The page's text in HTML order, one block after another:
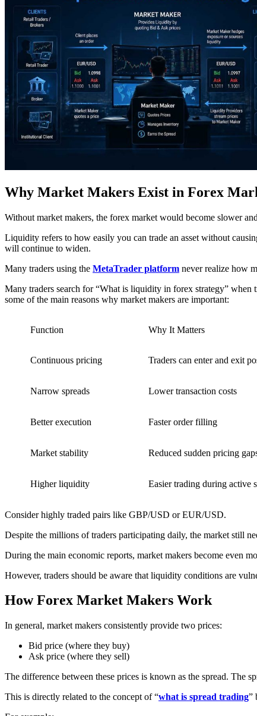
Why Market Makers Exist in Forex
Without market makers, the forex market would become slower
Liquidity refers to how easily you can trade an asset without
will continue to widen.
Many traders using the MetaTrader platform never realize how
Many traders search for “What is liquidity in forex strategy”
some of the main reasons why market makers are important:
Function Why It Matters
Continuous pricing Traders can enter and exit
Narrow spreads Lower transaction costs
Better execution Faster order filling
Market stability Reduced sudden pricing
Higher liquidity Easier trading during active
Consider highly traded pairs like GBP/USD or EUR/USD.
Despite the millions of traders participating daily, the market still
During the main economic reports, market makers become even
However, traders should be aware that liquidity conditions are
How Forex Market Makers Work
In general, market makers consistently provide two prices:
Bid price (where they buy)
Ask price (where they sell)
The difference between these prices is known as the spread. The
This is directly related to the concept of “what is spread trading”